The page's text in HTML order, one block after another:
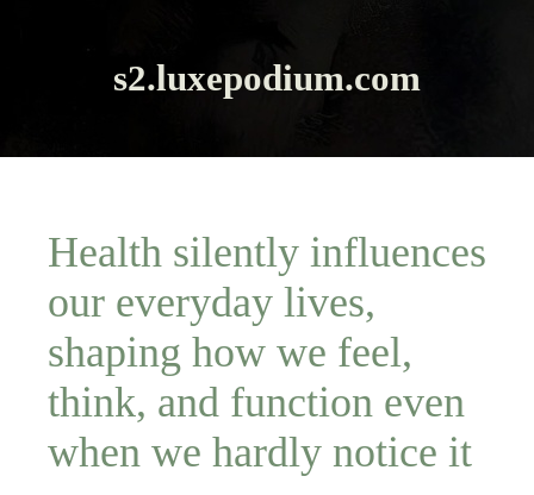
s2.luxepodium.com
Health silently influences
our everyday lives,
shaping how we feel,
think, and function even
when we hardly notice it